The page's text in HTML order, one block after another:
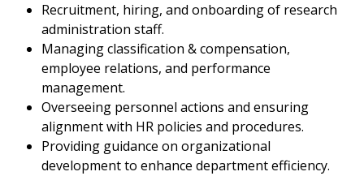
Recruitment, hiring, and onboarding of research
administration staff.
Managing classification & compensation,
employee relations, and performance
management.
Overseeing personnel actions and ensuring
alignment with HR policies and procedures.
Providing guidance on organizational
development to enhance department efficiency.